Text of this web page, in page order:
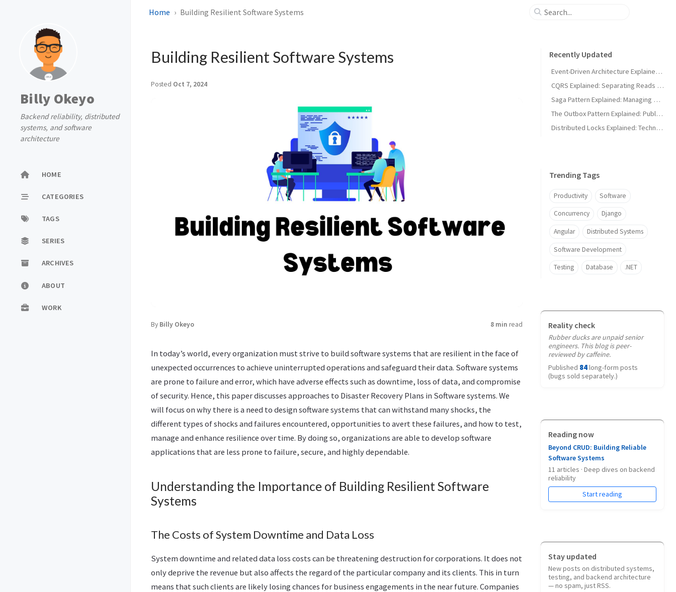
Billy Okeyo
Backend reliability, distributed
systems, and software
architecture
HOME
CATEGORIES
TAGS
SERIES
ARCHIVES
ABOUT
WORK
Home Building Resilient Software Systems
Building Resilient Software Systems
Posted Oct 7, 2024
By Billy Okeyo 8 min read
In today’s world, every organization must strive to build software systems that are resilient in the face of
unexpected occurrences to achieve uninterrupted operations and safeguard their data. Software systems
are prone to failure and error, which have adverse effects such as downtime, loss of data, and compromise
of security. Hence, this paper discusses approaches to Disaster Recovery Plans in Software systems. We
will focus on why there is a need to design software systems that can withstand many shocks, the
different types of shocks and failures encountered, opportunities to avert these failures, and how to test,
manage and enhance resilience over time. By doing so, organizations are able to develop software
applications that are less prone to failure, secure, and highly dependable.
Understanding the Importance of Building Resilient Software
Systems
The Costs of System Downtime and Data Loss
System downtime and related data loss costs can be threatening destruction for corporations. It does not
only deprive the revenue but also affects the regard of the particular company and its clients. This in turn
means that such clients are likely losing chances for business engagements in the near future. Companies
Recently Updated
Event-Driven Architecture Explained: Building Systems That React to Events
CQRS Explained: Separating Reads and Writes for Scalable Systems
Saga Pattern Explained: Managing Distributed Transactions Across Microservices
The Outbox Pattern Explained: Publishing Events Without Losing Data
Distributed Locks Explained: Technologies That Implement Distributed Locks
Trending Tags
Productivity Software
Concurrency Django
Angular Distributed Systems
Software Development
Testing Database .NET
Reality check
Rubber ducks are unpaid senior
engineers. This blog is peer-
reviewed by caffeine.
Published 84long-form posts
(bugs sold separately.)
Reading now
Beyond CRUD: Building Reliable
Software Systems
11 articles · Deep dives on backend
reliability
Start reading
Stay updated
New posts on distributed systems,
testing, and backend architecture
— no spam, just RSS.